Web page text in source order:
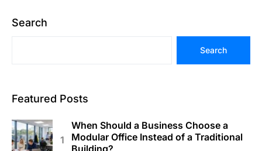
Search
Search
Featured Posts
When Should a Business Choose a
Modular Office Instead of a Traditional